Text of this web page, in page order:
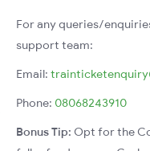
For any queries/
support team:
Email:
Phone: 08068243910
Bonus Tip: Opt for the